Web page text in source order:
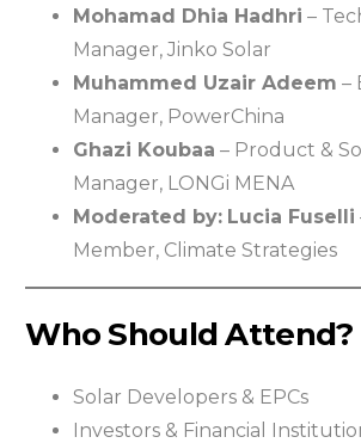
Mohamad Dhia Hadhri –
Manager, Jinko Solar
Muhammed Uzair Adeem –
Manager, PowerChina
Ghazi Koubaa – Product &
Manager, LONGi MENA
Moderated by: Lucia Fuselli
Member, Climate Strategies
Who Should Attend?
Solar Developers & EPCs
Investors & Financial